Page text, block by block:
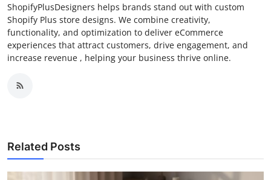
ShopifyPlusDesigners helps brands stand out with custom
Shopify Plus store designs. We combine creativity,
functionality, and optimization to deliver eCommerce
experiences that attract customers, drive engagement, and
increase revenue , helping your business thrive online.
Related Posts